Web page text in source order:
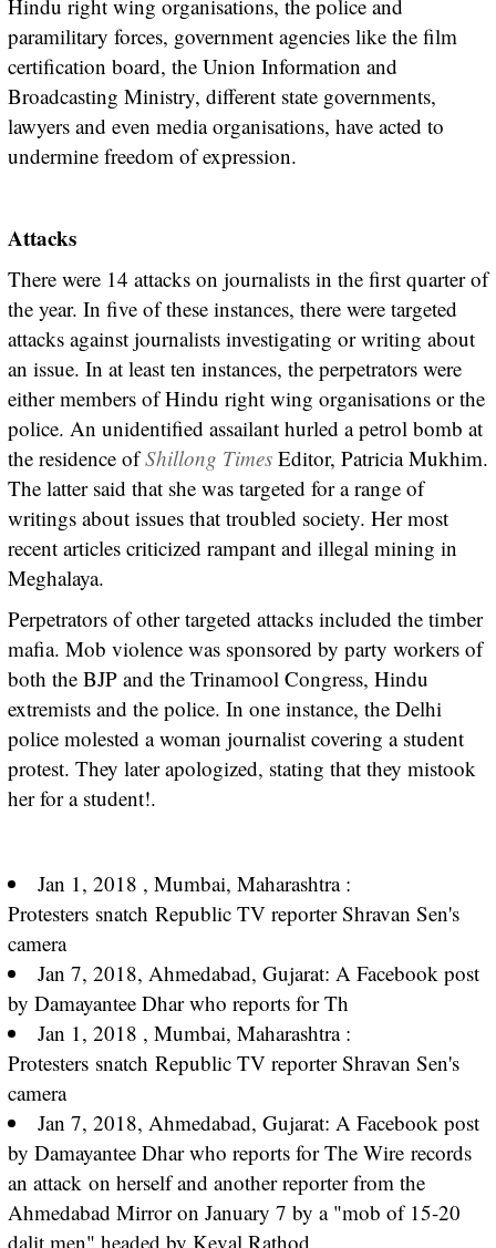
Hindu right wing organisations, the police and
paramilitary forces, government agencies like the film
certification board, the Union Information and
Broadcasting Ministry, different state governments,
lawyers and even media organisations, have acted to
undermine freedom of expression.
Attacks
There were 14 attacks on journalists in the first quarter of
the year. In five of these instances, there were targeted
attacks against journalists investigating or writing about
an issue. In at least ten instances, the perpetrators were
either members of Hindu right wing organisations or the
police. An unidentified assailant hurled a petrol bomb at
the residence ofShillong TimesEditor, Patricia Mukhim.
The latter said that she was targeted for a range of
writings about issues that troubled society. Her most
recent articles criticized rampant and illegal mining in
Meghalaya.
Perpetrators of other targeted attacks included the timber
mafia. Mob violence was sponsored by party workers of
both the BJP and the Trinamool Congress, Hindu
extremists and the police. In one instance, the Delhi
police molested a woman journalist covering a student
protest. They later apologized, stating that they mistook
her for a student!.
Jan 1, 2018 , Mumbai, Maharashtra :
Protesters snatch Republic TV reporter Shravan Sen's
camera
Jan 7, 2018, Ahmedabad, Gujarat: A Facebook post
by Damayantee Dhar who reports for Th
Jan 1, 2018 , Mumbai, Maharashtra :
Protesters snatch Republic TV reporter Shravan Sen's
camera
Jan 7, 2018, Ahmedabad, Gujarat: A Facebook post
by Damayantee Dhar who reports for The Wire records
an attackon herself and another reporter from the
Ahmedabad Mirror on January 7 by a "mob of 15-20
dalit men" headed by Keval Rathod.